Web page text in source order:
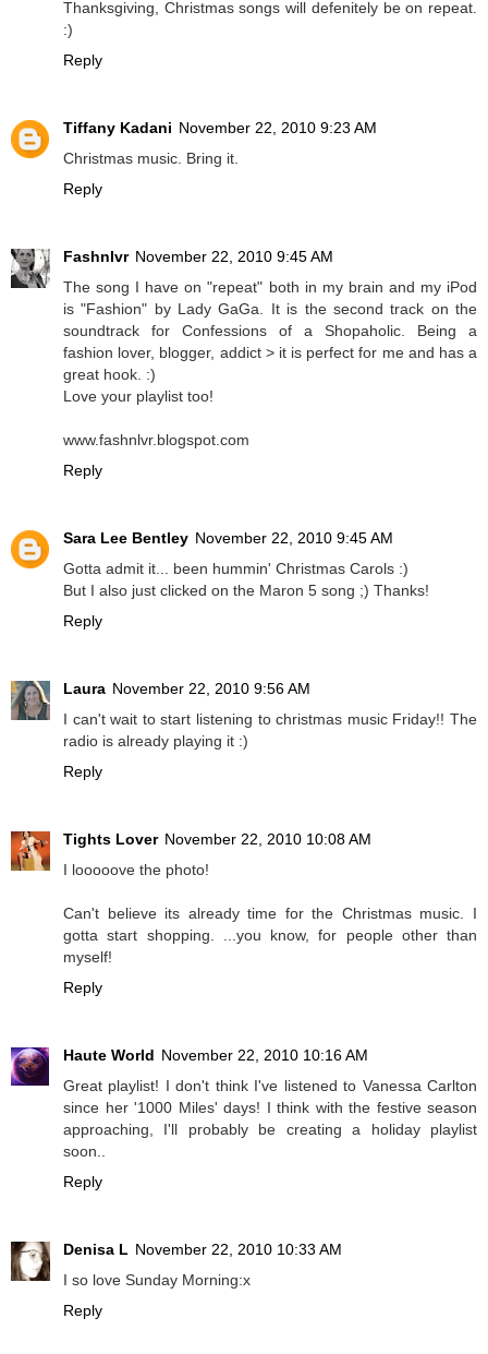
Thanksgiving, Christmas songs will defenitely be on repeat.
:)
Reply
Tiffany Kadani November 22, 2010 9:23 AM
Christmas music. Bring it.
Reply
Fashnlvr November 22, 2010 9:45 AM
The song I have on "repeat" both in my brain and my iPod
is "Fashion" by Lady GaGa. It is the second track on the
soundtrack for Confessions of a Shopaholic. Being a
fashion lover, blogger, addict > it is perfect for me and has a
great hook. :)
Love your playlist too!
www.fashnlvr.blogspot.com
Reply
Sara Lee Bentley November 22, 2010 9:45 AM
Gotta admit it... been hummin' Christmas Carols :)
But I also just clicked on the Maron 5 song ;) Thanks!
Reply
Laura November 22, 2010 9:56 AM
I can't wait to start listening to christmas music Friday!! The
radio is already playing it :)
Reply
Tights Lover November 22, 2010 10:08 AM
I looooove the photo!
Can't believe its already time for the Christmas music. I
gotta start shopping. ...you know, for people other than
myself!
Reply
Haute World November 22, 2010 10:16 AM
Great playlist! I don't think I've listened to Vanessa Carlton
since her '1000 Miles' days! I think with the festive season
approaching, I'll probably be creating a holiday playlist
soon..
Reply
Denisa L November 22, 2010 10:33 AM
I so love Sunday Morning:x
Reply